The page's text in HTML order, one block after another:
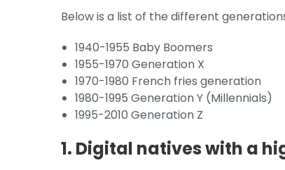
Below is a list of the different
1940-1955 Baby Boomers
1955-1970 Generation X
1970-1980 French fries generation
1980-1995 Generation Y (Millennials)
1995-2010 Generation Z
1. Digital natives with a